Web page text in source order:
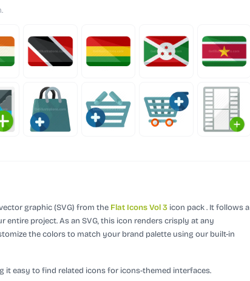
graphic (SVG) from the Flat Icons Vol 3 icon pack. It follows a
entire project.As an SVG, this icon renders crisply at any
the colors to match your brand palette using our built-in
it easy to find related icons for icons-themed interfaces.